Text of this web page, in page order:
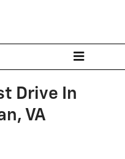
Drive In
VA